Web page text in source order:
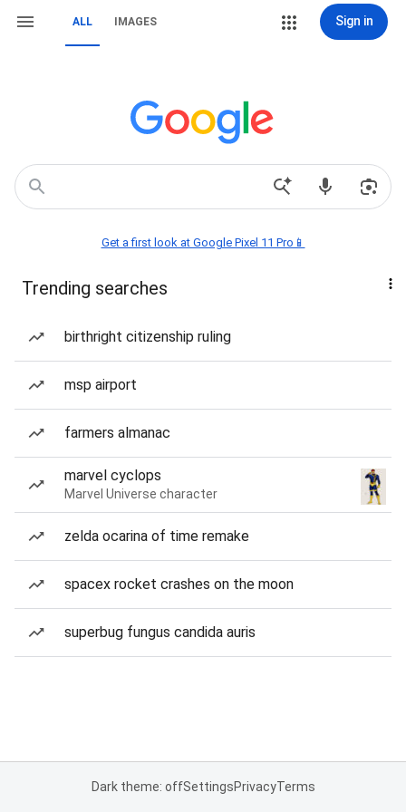
ALL IMAGES Sign in
Get a first look at Google Pixel 11 Pro📱
Trending searches
birthright citizenship ruling
msp airport
farmers almanac
marvel cyclops
Marvel Universe character
zelda ocarina of time remake
spacex rocket crashes on the moon
superbug fungus candida auris
Dark theme: offSettingsPrivacyTerms